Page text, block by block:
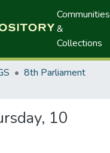
Communities
&
Collections
8th Parliament
10